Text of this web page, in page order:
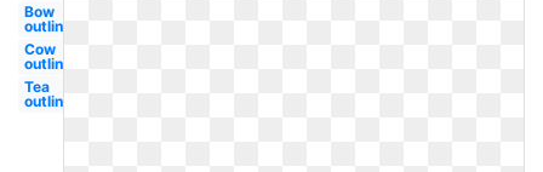
Bow
outline
Cow
outline
Tea
outline